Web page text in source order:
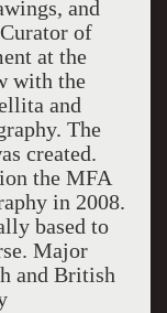
and
of
at the
with the
and
The
created.
the MFA
in 2008.
based to
Major
and British